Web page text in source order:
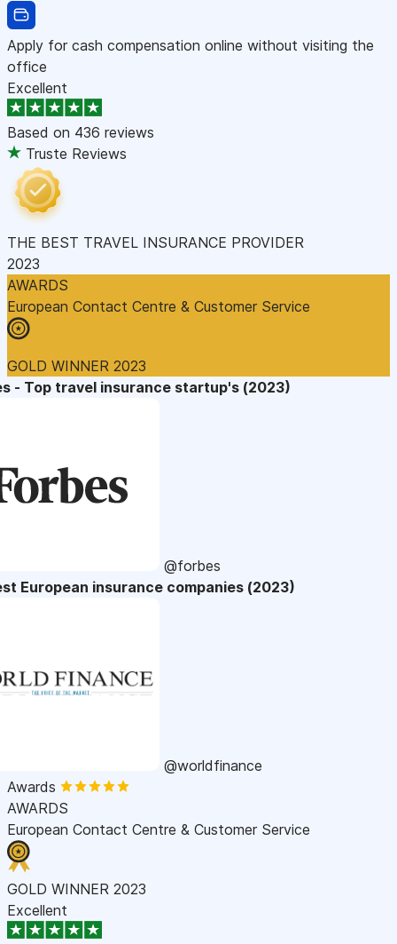
Apply for cash compensation online without visiting the
office
Excellent
Based on 436 reviews
Truste Reviews
THE BEST TRAVEL INSURANCE PROVIDER
2023
AWARDS
European Contact Centre & Customer Service
GOLD WINNER 2023
- Top travel insurance startup's (2023)
@forbes
European insurance companies (2023)
@worldfinance
Awards
AWARDS
European Contact Centre & Customer Service
GOLD WINNER 2023
Excellent